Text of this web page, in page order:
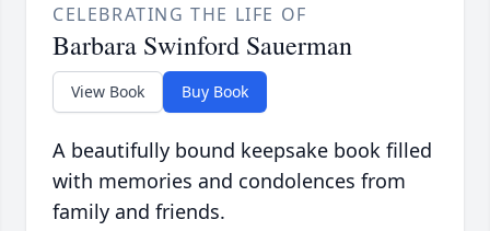
CELEBRATING THE LIFE OF
Barbara Swinford Sauerman
View Book Buy Book
A beautifully bound keepsake book filled
with memories and condolences from
family and friends.